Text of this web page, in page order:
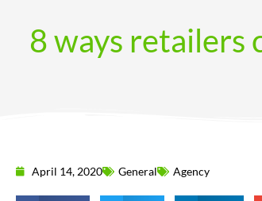
8 ways retailers
April 14, 2020 General Agency